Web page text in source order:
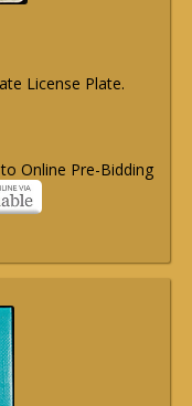
License Plate.
Online Pre-Bidding